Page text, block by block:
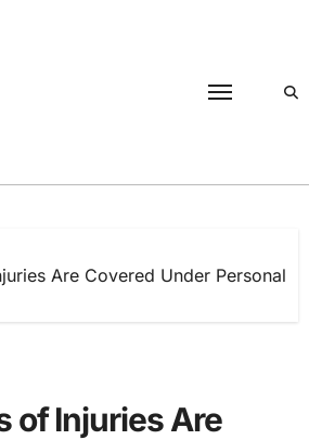
Are Covered Under Personal
of Injuries Are